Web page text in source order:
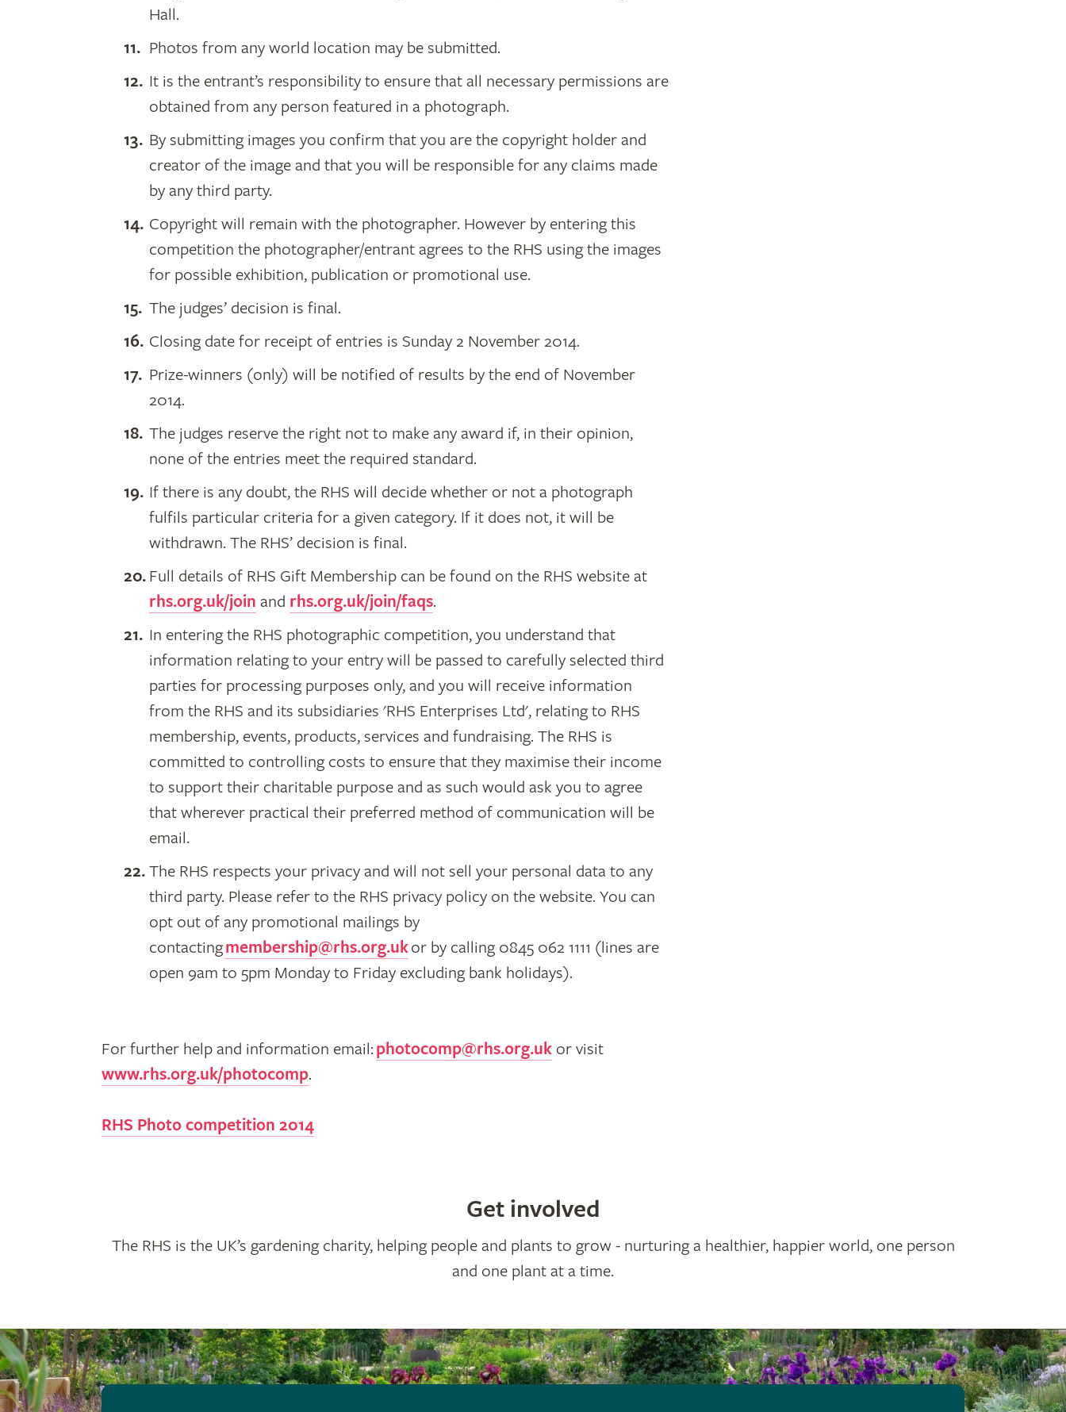
Hall.
Photos from any world location may be submitted.
It is the entrant’s responsibility to ensure that all necessary permissions are
obtained from any person featured in a photograph.
By submitting images you confirm that you are the copyright holder and
creator of the image and that you will be responsible for any claims made
by any third party.
Copyright will remain with the photographer. However by entering this
competition the photographer/entrant agrees to the RHS using the images
for possible exhibition, publication or promotional use.
The judges’ decision is final.
Closing date for receipt of entries is Sunday 2 November 2014.
Prize-winners (only) will be notified of results by the end of November
2014.
The judges reserve the right not to make any award if, in their opinion,
none of the entries meet the required standard.
If there is any doubt, the RHS will decide whether or not a photograph
fulfils particular criteria for a given category. If it does not, it will be
withdrawn. The RHS’ decision is final.
Full details of RHS Gift Membership can be found on the RHS website at
rhs.org.uk/join and rhs.org.uk/join/faqs.
In entering the RHS photographic competition, you understand that
information relating to your entry will be passed to carefully selected third
parties for processing purposes only, and you will receive information
from the RHS and its subsidiaries 'RHS Enterprises Ltd', relating to RHS
membership, events, products, services and fundraising. The RHS is
committed to controlling costs to ensure that they maximise their income
to support their charitable purpose and as such would ask you to agree
that wherever practical their preferred method of communication will be
email.
The RHS respects your privacy and will not sell your personal data to any
third party. Please refer to the RHS privacy policy on the website. You can
opt out of any promotional mailings by
contactingmembership@rhs.org.ukor by calling 0845 062 1111 (lines are
open 9am to 5pm Monday to Friday excluding bank holidays).
For further help and information email: photocomp@rhs.org.uk or visit
www.rhs.org.uk/photocomp.
RHS Photo competition 2014
Get involved
The RHS is the UK’s gardening charity, helping people and plants to grow - nurturing a healthier, happier world, one person
and one plant at a time.